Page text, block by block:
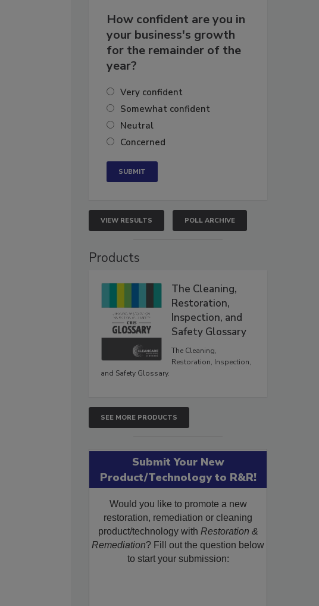
How confident are you in
your business's growth
for the remainder of the
year?
Very confident
Somewhat confident
Neutral
Concerned
VIEW RESULTS POLL ARCHIVE
Products
The Cleaning,
Restoration,
Inspection, and
Safety Glossary
The Cleaning,
Restoration, Inspection,
and Safety Glossary.
SEE MORE PRODUCTS
Submit Your New
Product/Technology to R&R!
Would you like to promote a new
restoration, remediation or cleaning
product/technology with Restoration &
Remediation? Fill out the question below
to start your submission: